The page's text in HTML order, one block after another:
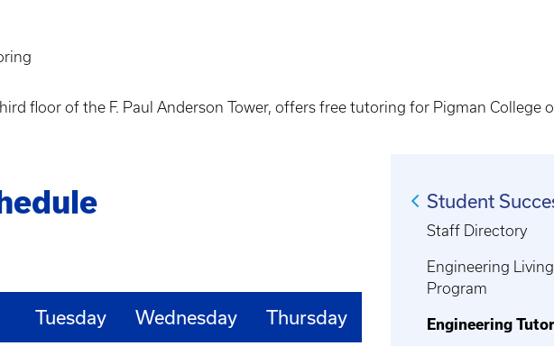
floor of the F. Paul Anderson Tower, offers free tutoring for Pigman College
Tuesday Wednesday Thursday
Student
Staff Directory
Engineering
Program
Engineering